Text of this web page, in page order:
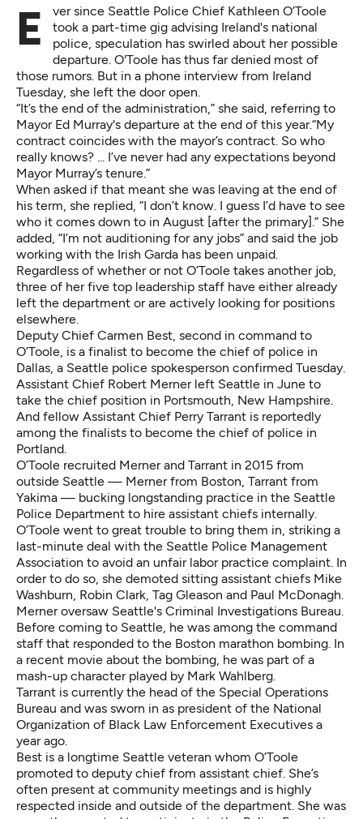
Ever since Seattle Police Chief Kathleen O’Toole
took a part-time gig advising Ireland's national
police, speculation has swirled about her possible
departure. O'Toole has thus far denied most of
those rumors. But in a phone interview from Ireland
Tuesday, she left the door open.
“It’s the end of the administration,” she said, referring to
Mayor Ed Murray's departure at the end of this year.“My
contract coincides with the mayor’s contract. So who
really knows? ... I’ve never had any expectations beyond
Mayor Murray’s tenure.”
When asked if that meant she was leaving at the end of
his term, she replied, “I don’t know. I guess I’d have to see
who it comes down to in August [after the primary].” She
added, “I’m not auditioning for any jobs” and said the job
working with the Irish Garda has been unpaid.
Regardless of whether or not O’Toole takes another job,
three of her five top leadership staff have either already
left the department or are actively looking for positions
elsewhere.
Deputy Chief Carmen Best, second in command to
O’Toole, is a finalist to become the chief of police in
Dallas, a Seattle police spokesperson confirmed Tuesday.
Assistant Chief Robert Merner left Seattle in June to
take the chief position in Portsmouth, New Hampshire.
And fellow Assistant Chief Perry Tarrant is reportedly
among the finalists to become the chief of police in
Portland.
O’Toole recruited Merner and Tarrant in 2015 from
outside Seattle — Merner from Boston, Tarrant from
Yakima — bucking longstanding practice in the Seattle
Police Department to hire assistant chiefs internally.
O’Toole went to great trouble to bring them in, striking a
last-minute deal with the Seattle Police Management
Association to avoid an unfair labor practice complaint. In
order to do so, she demoted sitting assistant chiefs Mike
Washburn, Robin Clark, Tag Gleason and Paul McDonagh.
Merner oversaw Seattle's Criminal Investigations Bureau.
Before coming to Seattle, he was among the command
staff that responded to the Boston marathon bombing. In
a recent movie about the bombing, he was part of a
mash-up character played by Mark Wahlberg.
Tarrant is currently the head of the Special Operations
Bureau and was sworn in as president of the National
Organization of Black Law Enforcement Executives a
year ago.
Best is a longtime Seattle veteran whom O’Toole
promoted to deputy chief from assistant chief. She’s
often present at community meetings and is highly
respected inside and outside of the department. She was